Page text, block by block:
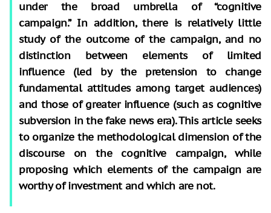
under the broad umbrella of “cognitive
campaign.” In addition, there is relatively little
study of the outcome of the campaign, and no
distinction between elements of limited
influence (led by the pretension to change
fundamental attitudes among target audiences)
and those of greater influence (such as cognitive
subversion in the fake news era). This article seeks
to organize the methodological dimension of the
discourse on the cognitive campaign, while
proposing which elements of the campaign are
worthy of investment and which are not.